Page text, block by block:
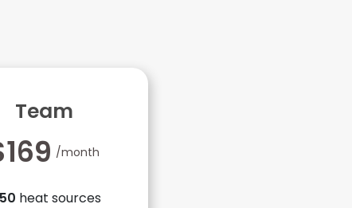
Team
/month
heat sources